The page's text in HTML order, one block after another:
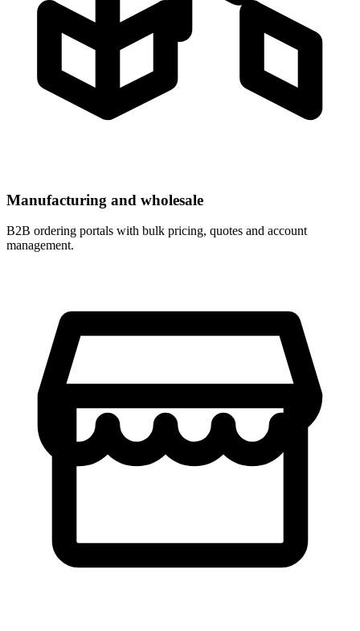
Manufacturing and wholesale
B2B ordering portals with bulk pricing, quotes and account
management.